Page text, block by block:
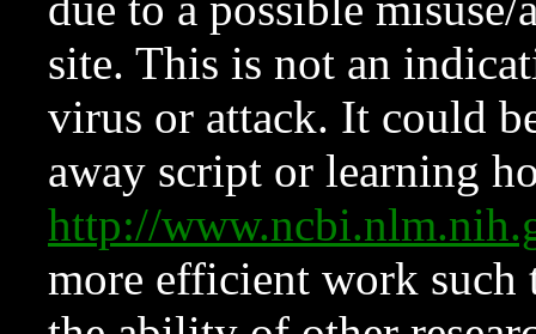
site. This is not an
virus or attack. It could
away script or learning
http://
more efficient work such